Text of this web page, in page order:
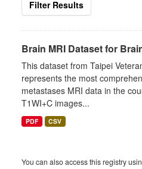
Filter Results
Brain MRI Dataset for
This dataset from Taipei
represents the most
metastases MRI data in the
T1WI+C images...
PDF CSV
You can also access this registry